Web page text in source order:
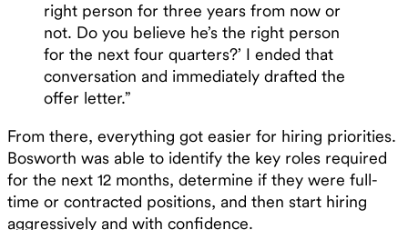
right person for three years from now or
not. Do you believe he’s the right person
for the next four quarters?’ I ended that
conversation and immediately drafted the
offer letter.”
From there, everything got easier for hiring priorities.
Bosworth was able to identify the key roles required
for the next 12 months, determine if they were full-
time or contracted positions, and then start hiring
aggressively and with confidence.